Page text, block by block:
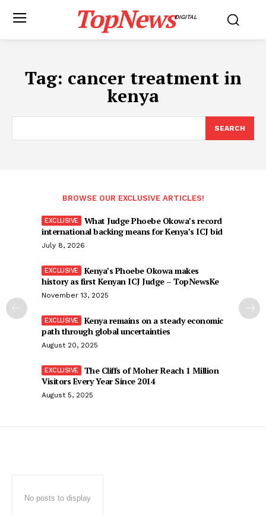
TopNewsDIGITAL
Tag: cancer treatment in
kenya
SEARCH
BROWSE OUR EXCLUSIVE ARTICLES!
What Judge Phoebe Okowa’s record
international backing means for Kenya’s ICJ bid
July 8, 2026
Kenya’s Phoebe Okowa makes
history as first Kenyan ICJ Judge – TopNewsKe
November 13, 2025
Kenya remains on a steady economic
path through global uncertainties
August 20, 2025
The Cliffs of Moher Reach 1 Million
Visitors Every Year Since 2014
August 5, 2025
No posts to display